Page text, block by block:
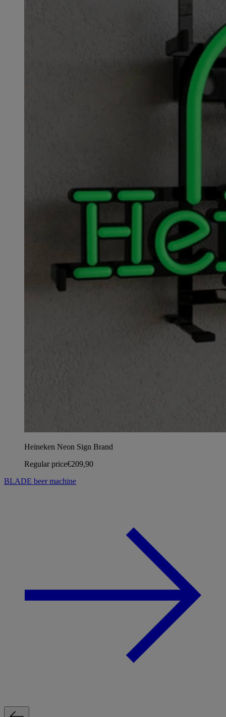
Heineken Neon Sign Brand
Regular price€209,90
BLADE beer machine